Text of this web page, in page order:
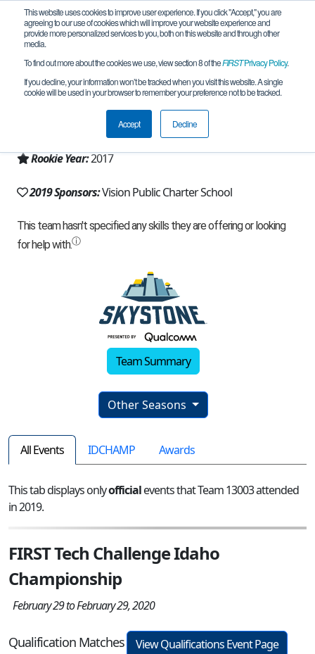
This website uses cookies to improve user experience. If you click "Accept," you are
agreeing to our use of cookies which will improve your website experience and
provide more personalized services to you, both on this website and through other
media.
To find out more about the cookies we use, view section 8 of theFIRSTPrivacy Policy.
If you decline, your information won’t be tracked when you visit this website. A single
cookie will be used in your browser to remember your preference not to be tracked.
Accept Decline
Team 13003 - Electromanders (2019)
Caldwell, ID, USA
Rookie Year:2017
2019 Sponsors:Vision Public Charter School
Team Summary
Other Seasons
All Events IDCHAMP Awards
This tab displays onlyofficialevents that Team 13003 attended
in 2019.
FIRST Tech Challenge Idaho
Championship
February 29 to February 29, 2020
Qualification Matches
View Qualifications Event Page